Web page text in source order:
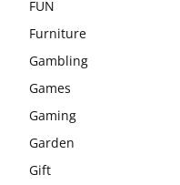
FUN
Furniture
Gambling
Games
Gaming
Garden
Gift